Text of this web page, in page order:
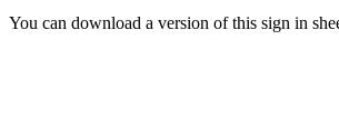
You can download a version of this sign in